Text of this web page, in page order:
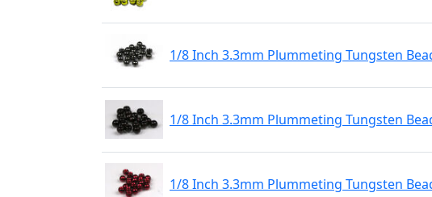
1/8 Inch 3.3mm Plummeting Tungsten
1/8 Inch 3.3mm Plummeting Tungsten
1/8 Inch 3.3mm Plummeting Tungsten